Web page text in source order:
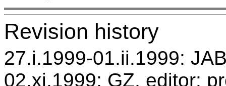
Revision history
27.i.1999-01.ii.1999:
02.xi.1999: GZ, editor: